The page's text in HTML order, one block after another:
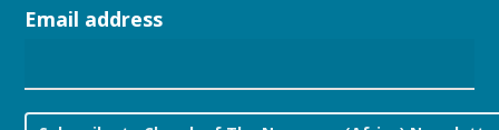
Email address